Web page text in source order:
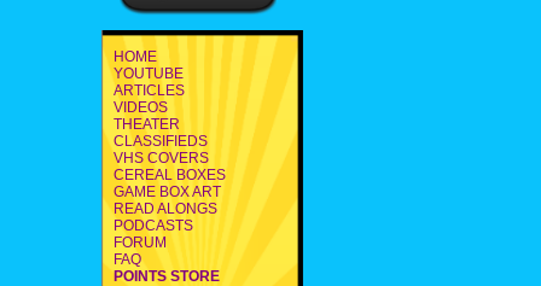
HOME
YOUTUBE
ARTICLES
VIDEOS
THEATER
CLASSIFIEDS
VHS COVERS
CEREAL BOXES
GAME BOX ART
READ ALONGS
PODCASTS
FORUM
FAQ
POINTS STORE